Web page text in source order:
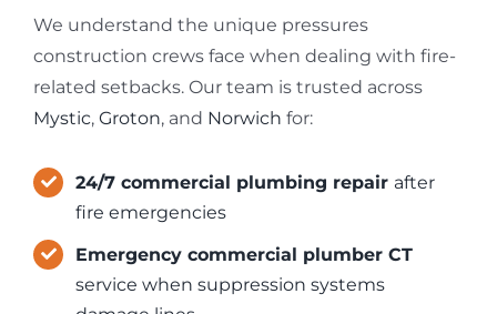
We understand the unique pressures
construction crews face when dealing with fire-
related setbacks. Our team is trusted across
Mystic, Groton, and Norwich for:
24/7 commercial plumbing repair after
fire emergencies
Emergency commercial plumber CT
service when suppression systems